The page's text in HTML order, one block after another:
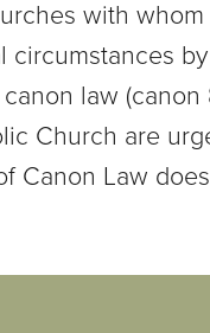
with
circumstances
law
Church are
Canon Law